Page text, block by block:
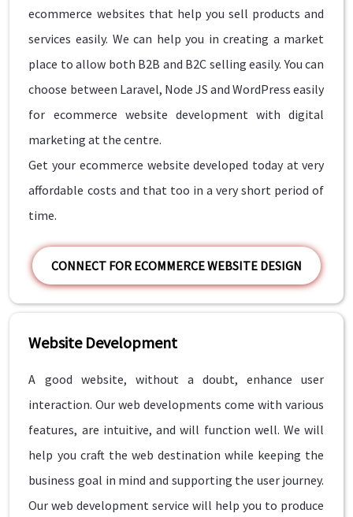
ecommerce websites that help you sell products and
services easily. We can help you in creating a market
place to allow both B2B and B2C selling easily. You can
choose between Laravel, Node JS and WordPress easily
for ecommerce website development with digital
marketing at the centre.
Get your ecommerce website developed today at very
affordable costs and that too in a very short period of
time.
CONNECT FOR ECOMMERCE WEBSITE DESIGN
Website Development
A good website, without a doubt, enhance user
interaction. Our web developments come with various
features, are intuitive, and will function well. We will
help you craft the web destination while keeping the
business goal in mind and supporting the user journey.
Our web development service will help you to produce